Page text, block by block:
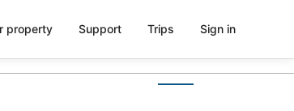
property Support Trips Sign in